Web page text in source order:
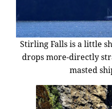
Stirling Falls is a little
drops more-directly
masted